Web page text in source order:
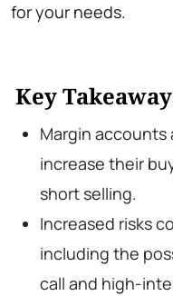
for your needs.
Key
Margin
increase their
short selling.
Increased risks
including the
call and high-